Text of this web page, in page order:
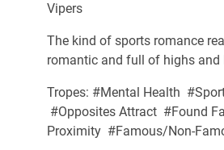
Vipers
The kind of sports romance
romantic and full of highs and
Tropes: #Mental Health
#Opposites Attract #Found
Proximity #Famous/Non-